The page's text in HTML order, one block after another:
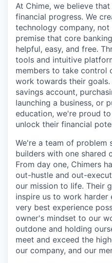
At Chime, we believe
financial progress. We
technology company,
premise that core
helpful, easy, and free.
tools and intuitive
members to take control
work towards their
savings account,
launching a business, or
education, we're proud
unlock their financial
We're a team of problem
builders with one shared
From day one, Chimers
out-hustle and out-
our mission to life. Their
inspire us to work
very best experience
owner's mindset to our
outdone and holding
meet and exceed the
our company, and our